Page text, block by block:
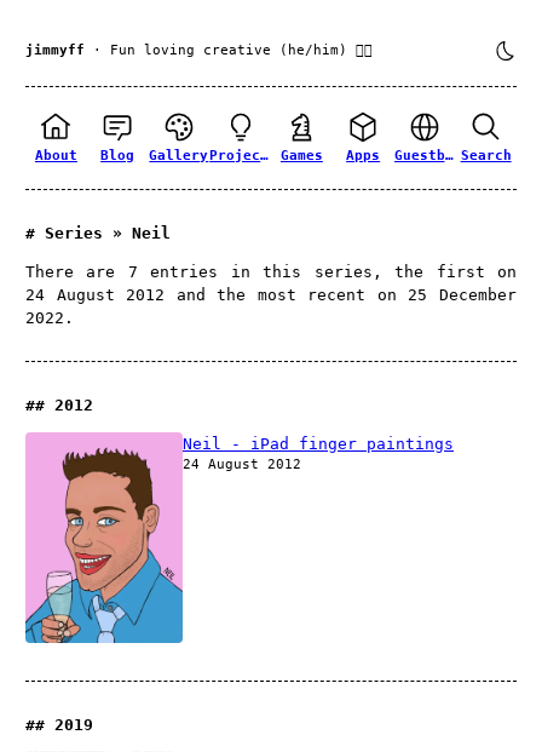
jimmyff · Fun loving creative (he/him) 🏳️‍🌈
About Blog Gallery Projects Games Apps Guestbook Search
Series » Neil
There are 7 entries in this series, the first on
24 August 2012 and the most recent on 25 December
2022.
2012
Neil - iPad finger paintings
24 August 2012
2019